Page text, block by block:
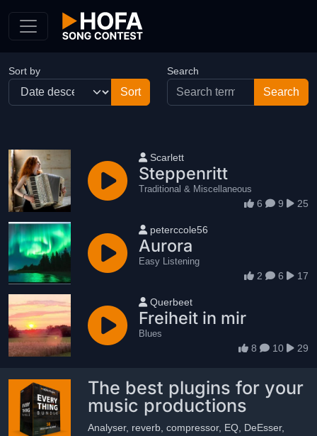
Sort by Search
User name
Scarlett
Steppenritt
Traditional & Miscellaneous
6 9 25
User name
peterccole56
Aurora
Easy Listening
2 6 17
User name
Querbeet
Freiheit in mir
Blues
8 10 29
The best plugins for your
music productions
Analyser, reverb, compressor, EQ, DeEsser,